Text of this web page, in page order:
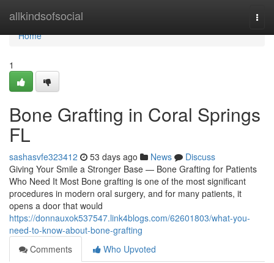
allkindsofsocial
Home
Home
1
Bone Grafting in Coral Springs
FL
sashasvfe323412 53 days ago News
Discuss
Giving Your Smile a Stronger Base — Bone Grafting for Patients
Who Need It Most Bone grafting is one of the most significant
procedures in modern oral surgery, and for many patients, it
opens a door that would
https://donnauxok537547.link4blogs.com/62601803/what-you-
need-to-know-about-bone-grafting
Comments
Who Upvoted